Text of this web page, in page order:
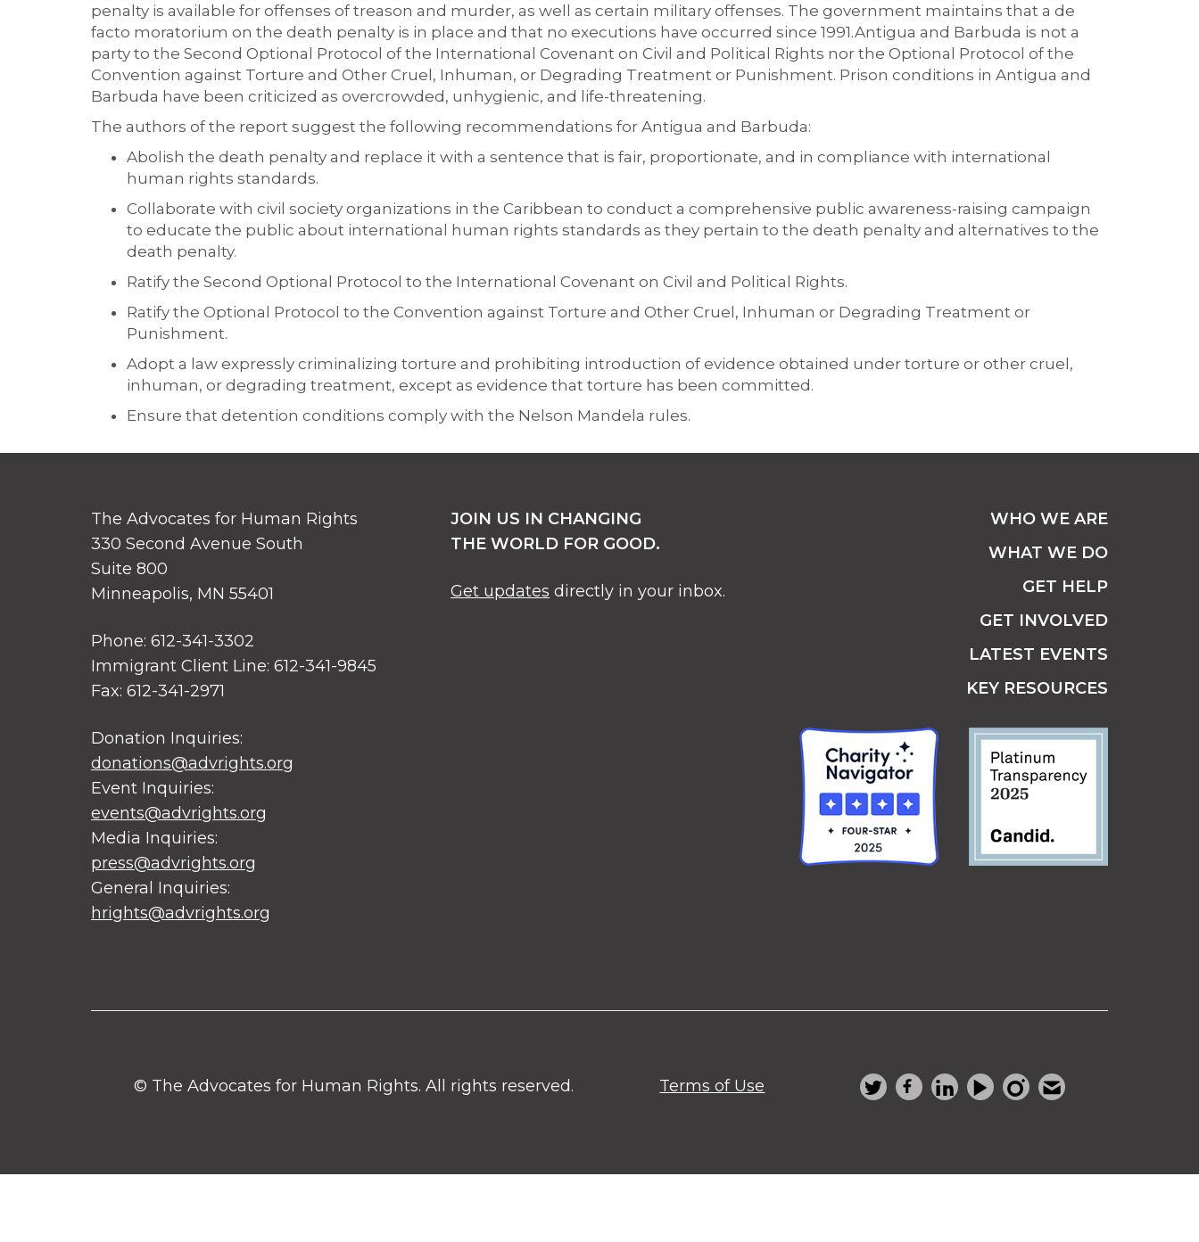
penalty is available for offenses of treason and murder, as well as certain military offenses. The government maintains that a de
facto moratorium on the death penalty is in place and that no executions have occurred since 1991.Antigua and Barbuda is not a
party to the Second Optional Protocol of the International Covenant on Civil and Political Rights nor the Optional Protocol of the
Convention against Torture and Other Cruel, Inhuman, or Degrading Treatment or Punishment. Prison conditions in Antigua and
Barbuda have been criticized as overcrowded, unhygienic, and life-threatening.
The authors of the report suggest the following recommendations for Antigua and Barbuda:
Abolish the death penalty and replace it with a sentence that is fair, proportionate, and in compliance with international
human rights standards.
Collaborate with civil society organizations in the Caribbean to conduct a comprehensive public awareness-raising campaign
to educate the public about international human rights standards as they pertain to the death penalty and alternatives to the
death penalty.
Ratify the Second Optional Protocol to the International Covenant on Civil and Political Rights.
Ratify the Optional Protocol to the Convention against Torture and Other Cruel, Inhuman or Degrading Treatment or
Punishment.
Adopt a law expressly criminalizing torture and prohibiting introduction of evidence obtained under torture or other cruel,
inhuman, or degrading treatment, except as evidence that torture has been committed.
Ensure that detention conditions comply with the Nelson Mandela rules.
The Advocates for Human Rights
330 Second Avenue South
Suite 800
Minneapolis, MN 55401
Phone: 612-341-3302
Immigrant Client Line: 612-341-9845
Fax: 612-341-2971
Donation Inquiries:
donations@advrights.org
Event Inquiries:
events@advrights.org
Media Inquiries:
press@advrights.org
General Inquiries:
hrights@advrights.org
JOIN US IN CHANGING
THE WORLD FOR GOOD.
Get updates directly in your inbox.
WHO WE ARE
WHAT WE DO
GET HELP
GET INVOLVED
LATEST EVENTS
KEY RESOURCES
© The Advocates for Human Rights. All rights reserved. Terms of Use